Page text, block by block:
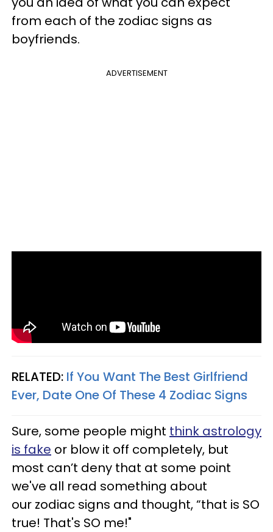
from each of the zodiac signs as
boyfriends.
ADVERTISEMENT
RELATED: If You Want The Best Girlfriend
Ever, Date One Of These 4 Zodiac Signs
Sure, some people might think astrology
is fake or blow it off completely, but
most can’t deny that at some point
we've all read something about
our zodiac signs and thought, “that is SO
true! That's SO me!"